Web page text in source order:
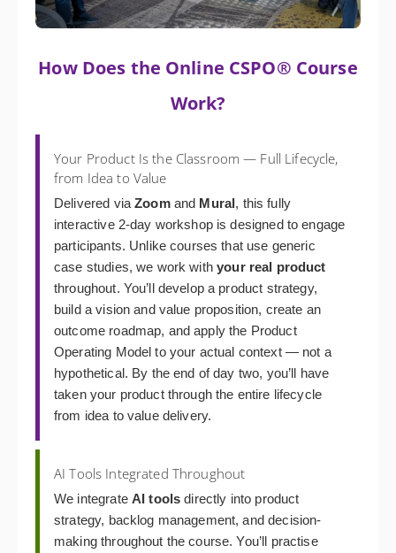
How Does the Online CSPO® Course
Work?
Your Product Is the Classroom — Full Lifecycle,
from Idea to Value
Delivered viaZoomand Mural, this fully
interactive 2-day workshop is designed to engage
participants. Unlike courses that use generic
case studies, we work withyour real product
throughout. You’ll develop a product strategy,
build a vision and value proposition, create an
outcome roadmap, and apply the Product
Operating Model to your actual context — not a
hypothetical. By the end of day two, you’ll have
taken your product through the entire lifecycle
from idea to value delivery.
AI Tools Integrated Throughout
We integrate AI tools directly into product
strategy, backlog management, and decision-
making throughout the course. You’ll practise